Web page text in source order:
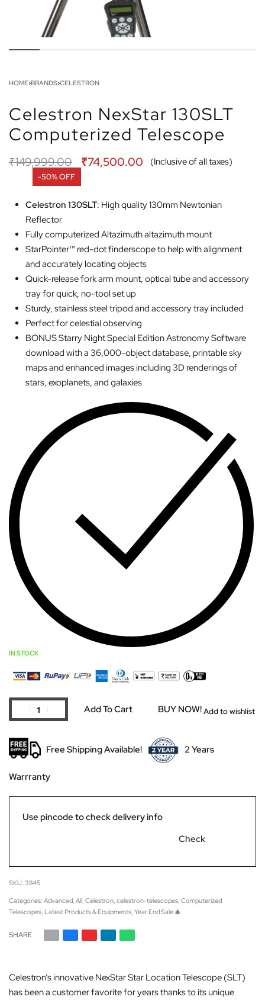
HOME›BRANDS›CELESTRON
Celestron NexStar 130SLT
Computerized Telescope
₹149,999.00 ₹74,500.00 (Inclusive of all taxes)
-50% OFF
Celestron 130SLT: High quality 130mm Newtonian
Reflector
Fully computerized Altazimuth altazimuth mount
StarPointer™ red-dot finderscope to help with alignment
and accurately locating objects
Quick-release fork arm mount, optical tube and accessory
tray for quick, no-tool set up
Sturdy, stainless steel tripod and accessory tray included
Perfect for celestial observing
BONUS Starry Night Special Edition Astronomy Software
download with a 36,000-object database, printable sky
maps and enhanced images including 3D renderings of
stars, exoplanets, and galaxies
IN STOCK
Add To Cart BUY NOW!Add to wishlist
Free Shipping Available! 2 Years
Warrranty
Use pincode to check delivery info
Check
31145
Categories: Advanced, All, Celestron, celestron-telescopes, Computerized
Telescopes, Latest Products & Equipments, Year End Sale 🎄
SHARE
Celestron’s innovative NexStar Star Location Telescope (SLT)
has been a customer favorite for years thanks to its unique